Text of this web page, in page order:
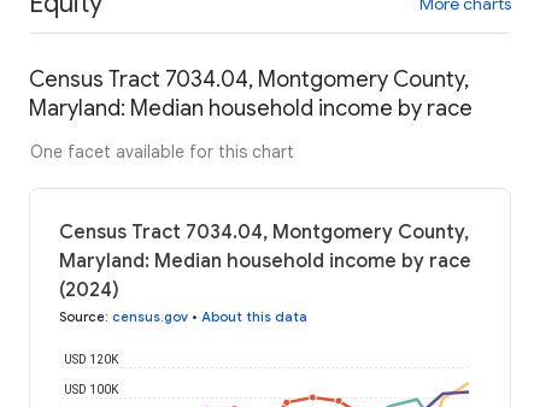
Census Tract 7034.04, Montgomery County,
Maryland: Median household income by race
One facet available for this chart
Census Tract 7034.04, Montgomery County,
Maryland: Median household income by race
(2024)
Source: census.gov • About this data
USD 100K
USD 120K